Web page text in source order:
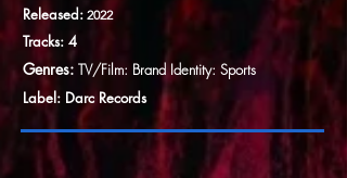
Released: 2022
Tracks: 4
Genres: TV/Film: Brand Identity: Sports
Label: Darc Records